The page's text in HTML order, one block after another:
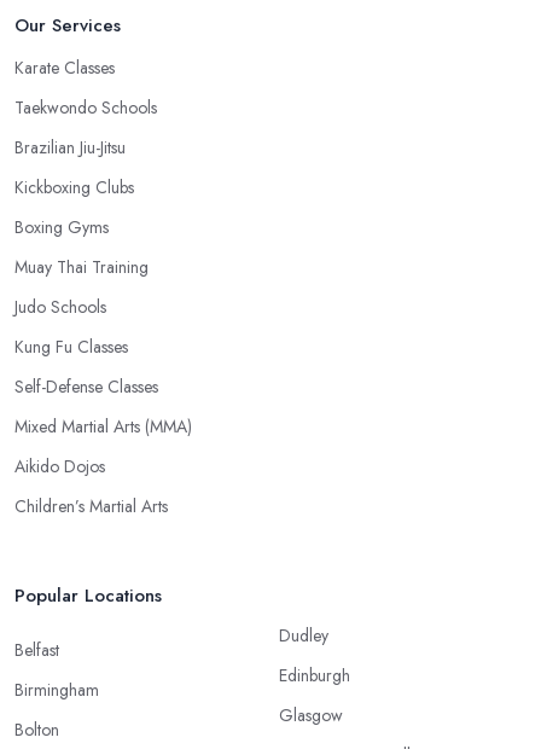
Our Services
Karate Classes
Taekwondo Schools
Brazilian Jiu-Jitsu
Kickboxing Clubs
Boxing Gyms
Muay Thai Training
Judo Schools
Kung Fu Classes
Self-Defense Classes
Mixed Martial Arts (MMA)
Aikido Dojos
Children’s Martial Arts
Popular Locations
Belfast
Birmingham
Bolton
Dudley
Edinburgh
Glasgow